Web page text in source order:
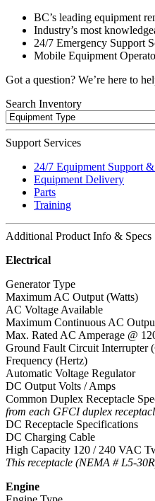
BC’s leading equipment
Industry’s most
24/7 Emergency Support
Mobile Equipment
Got a question? We’re here to
Search Inventory
Support Services
24/7 Equipment Support
Equipment Delivery
Parts
Training
Additional Product Info & Specs
Electrical
Generator
Maximum AC
AC Voltage
Maximum Continuous
Max. Rated AC Amperage
Ground Fault Circuit
Automatic Voltage
DC Output
Common Duplex
from each GFCI duplex
DC Receptacle
DC
High Capacity 120 / 240 VAC
This receptacle (NEMA # L5-
Engine